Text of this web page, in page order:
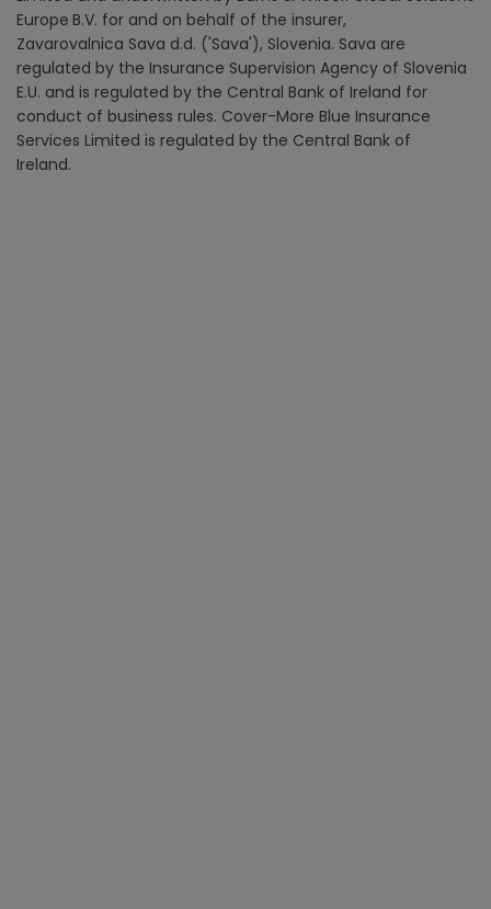
Europe B.V. for and on behalf of the insurer,
Zavarovalnica Sava d.d. ('Sava'), Slovenia. Sava are
regulated by the Insurance Supervision Agency of Slovenia
E.U. and is regulated by the Central Bank of Ireland for
conduct of business rules. Cover-More Blue Insurance
Services Limited is regulated by the Central Bank of
Ireland.